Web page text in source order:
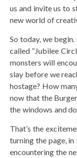
us and invite us to
new world of
So today, we
called “Jubilee
monsters will
slay before we
hostage? How
now that the
the windows and
That’s the
turning the page,
encountering the